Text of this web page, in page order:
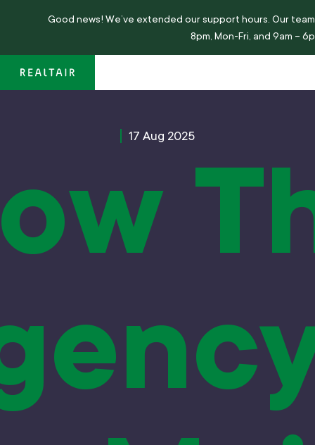
Good news! We’ve extended our support hours. Our
8pm, Mon-Fri, and 9am –
17 Aug 2025